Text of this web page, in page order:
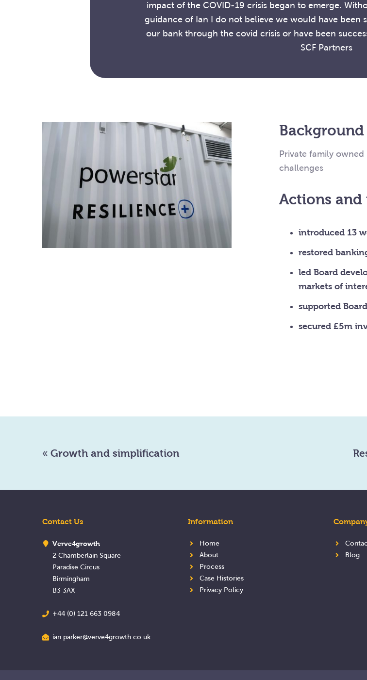
impact of the COVID-19 crisis began to emerge.
guidance of Ian I do not believe we would have been
our bank through the covid crisis or have been
SCF Partners
Background
Private family
challenges
Actions and
introduced 13
restored
led Board
markets of
supported
secured £5m
« Growth and simplification
Contact Us
Verve4growth
2 Chamberlain Square
Paradise Circus
Birmingham
B3 3AX
+44 (0) 121 663 0984
ian.parker@verve4growth.co.uk
Information
Home
About
Process
Case Histories
Privacy Policy
Blog